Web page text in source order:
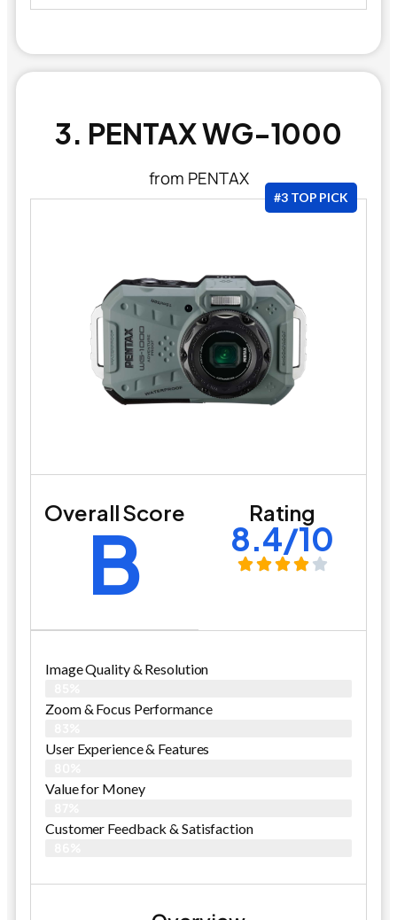
3. PENTAX WG-1000
from PENTAX
#3 TOP PICK
Overall Score
B Rating
8.4/10
Image Quality & Resolution
Zoom & Focus Performance
User Experience & Features
Value for Money
Customer Feedback & Satisfaction​